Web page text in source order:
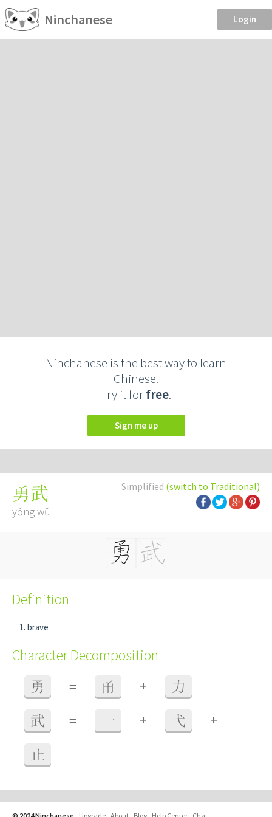
Ninchanese Login
Ninchanese is the best way to learn
Chinese.
Try it forfree.
Sign me up
Simplified (switch to Traditional)
勇武
yǒng wǔ
Definition
brave
Character Decomposition
勇 = 甬 + 力
武 = 一 + 弋 +
止